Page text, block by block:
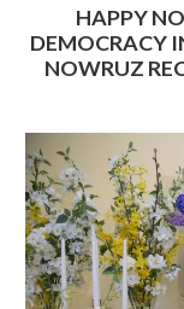
HAPPY
DEMOCRACY
NOWRUZ